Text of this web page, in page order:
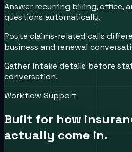
Answer recurring billing, office,
questions automatically.
Route claims-related calls
business and renewal
Gather intake details before
conversation.
Workflow Support
Built for how
actually come in.